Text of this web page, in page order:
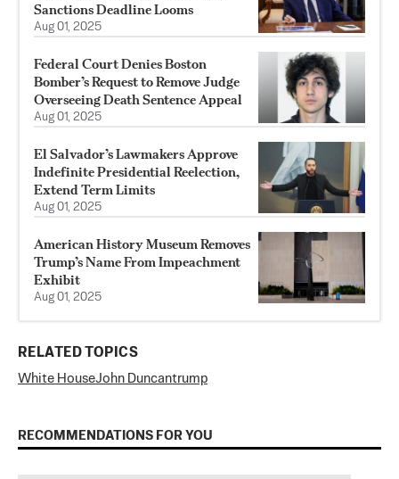
Sanctions Deadline Looms
Aug 01, 2025
Federal Court Denies Boston
Bomber’s Request to Remove Judge
Overseeing Death Sentence Appeal
Aug 01, 2025
El Salvador’s Lawmakers Approve
Indefinite Presidential Reelection,
Extend Term Limits
Aug 01, 2025
American History Museum Removes
Trump’s Name From Impeachment
Exhibit
Aug 01, 2025
RELATED TOPICS
White HouseJohn Duncantrump
RECOMMENDATIONS FOR YOU